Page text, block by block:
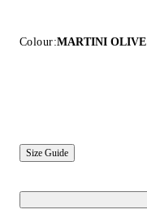
Colour:MARTINI OLIVE
Size Guide